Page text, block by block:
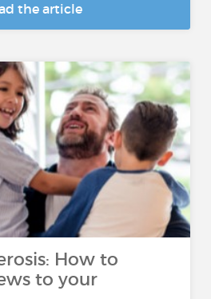
the article
How to
to your